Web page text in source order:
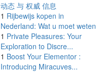
动态 与 权威 信息
1 Rijbewijs kopen in
Nederland: Wat u moet weten
1 Private Pleasures: Your
Exploration to Discre...
1 Boost Your Elementor :
Introducing Miracuves...